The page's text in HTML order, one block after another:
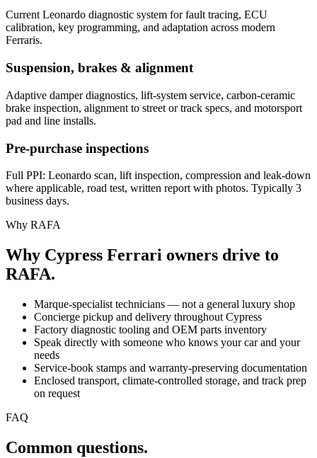
Current Leonardo diagnostic system for fault tracing, ECU
calibration, key programming, and adaptation across modern
Ferraris.
Suspension, brakes & alignment
Adaptive damper diagnostics, lift-system service, carbon-ceramic
brake inspection, alignment to street or track specs, and motorsport
pad and line installs.
Pre-purchase inspections
Full PPI: Leonardo scan, lift inspection, compression and leak-down
where applicable, road test, written report with photos. Typically 3
business days.
Why RAFA
Why Cypress Ferrari owners drive to
RAFA.
Marque-specialist technicians — not a general luxury shop
Concierge pickup and delivery throughout Cypress
Factory diagnostic tooling and OEM parts inventory
Speak directly with someone who knows your car and your
needs
Service-book stamps and warranty-preserving documentation
Enclosed transport, climate-controlled storage, and track prep
on request
FAQ
Common questions.